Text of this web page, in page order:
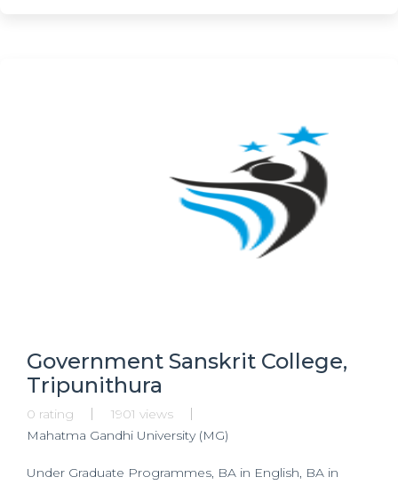
Government Sanskrit College,
Tripunithura
0 rating
1901 views
Mahatma Gandhi University (MG)
Under Graduate Programmes, BA in English, BA in